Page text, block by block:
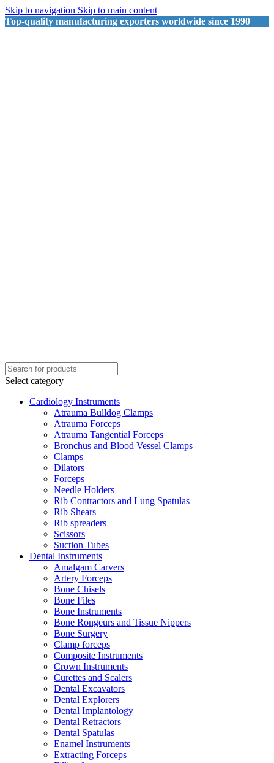
Skip to navigation Skip to main content
Top-quality manufacturing exporters worldwide since 1990
Select category
Cardiology Instruments
Atrauma Bulldog Clamps
Atrauma Forceps
Atrauma Tangential Forceps
Bronchus and Blood Vessel Clamps
Clamps
Dilators
Forceps
Needle Holders
Rib Contractors and Lung Spatulas
Rib Shears
Rib spreaders
Scissors
Suction Tubes
Dental Instruments
Amalgam Carvers
Artery Forceps
Bone Chisels
Bone Files
Bone Instruments
Bone Rongeurs and Tissue Nippers
Bone Surgery
Clamp forceps
Composite Instruments
Crown Instruments
Curettes and Scalers
Dental Excavators
Dental Explorers
Dental Implantology
Dental Retractors
Dental Spatulas
Enamel Instruments
Extracting Forceps